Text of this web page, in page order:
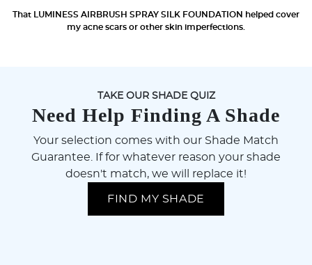
That LUMINESS AIRBRUSH SPRAY SILK FOUNDATION helped cover
my acne scars or other skin imperfections.
TAKE OUR SHADE QUIZ
Need Help Finding A Shade
Your selection comes with our Shade Match
Guarantee. If for whatever reason your shade
doesn't match, we will replace it!
FIND MY SHADE